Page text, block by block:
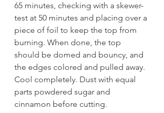
65 minutes, checking with a skewer-
test at 50 minutes and placing over a
piece of foil to keep the top from
burning. When done, the top
should be domed and bouncy, and
the edges colored and pulled away.
Cool completely. Dust with equal
parts powdered sugar and
cinnamon before cutting.